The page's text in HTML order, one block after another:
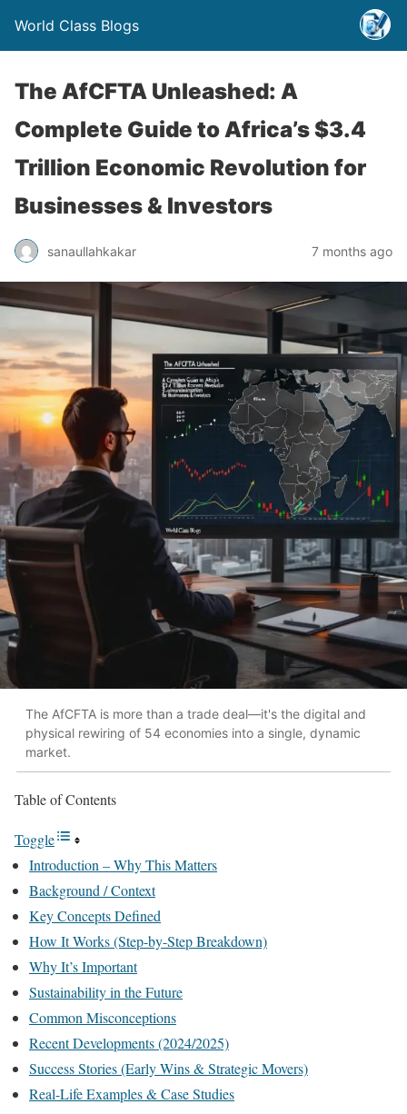
World Class Blogs
The AfCFTA Unleashed: A
Complete Guide to Africa’s $3.4
Trillion Economic Revolution for
Businesses & Investors
sanaullahkakar 7 months ago
The AfCFTA is more than a trade deal—it's the digital and
physical rewiring of 54 economies into a single, dynamic
market.
Table of Contents
Toggle
Introduction – Why This Matters
Background / Context
Key Concepts Defined
How It Works (Step-by-Step Breakdown)
Why It’s Important
Sustainability in the Future
Common Misconceptions
Recent Developments (2024/2025)
Success Stories (Early Wins & Strategic Movers)
Real-Life Examples & Case Studies